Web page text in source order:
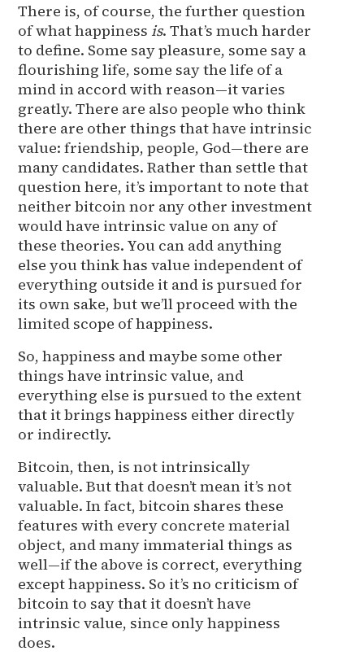
There is, of course, the further question
of what happinessis. That’s much harder
to define. Some say pleasure, some say a
flourishing life, some say the life of a
mind in accord with reason—it varies
greatly. There are also people who think
there are other things that have intrinsic
value: friendship, people, God—there are
many candidates. Rather than settle that
question here, it’s important to note that
neither bitcoin nor any other investment
would have intrinsic value on any of
these theories. You can add anything
else you think has value independent of
everything outside it and is pursued for
its own sake, but we’ll proceed with the
limited scope of happiness.
So, happiness and maybe some other
things have intrinsic value, and
everything else is pursued to the extent
that it brings happiness either directly
or indirectly.
Bitcoin, then, is not intrinsically
valuable. But that doesn’t mean it’s not
valuable. In fact, bitcoin shares these
features with every concrete material
object, and many immaterial things as
well—if the above is correct, everything
except happiness. So it’s no criticism of
bitcoin to say that it doesn’t have
intrinsic value, since only happiness
does.